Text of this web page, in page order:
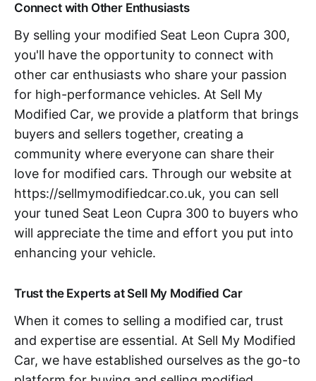
Connect with Other Enthusiasts
By selling your modified Seat Leon Cupra 300,
you'll have the opportunity to connect with
other car enthusiasts who share your passion
for high-performance vehicles. At Sell My
Modified Car, we provide a platform that brings
buyers and sellers together, creating a
community where everyone can share their
love for modified cars. Through our website at
https://sellmymodifiedcar.co.uk, you can sell
your tuned Seat Leon Cupra 300 to buyers who
will appreciate the time and effort you put into
enhancing your vehicle.
Trust the Experts at Sell My Modified Car
When it comes to selling a modified car, trust
and expertise are essential. At Sell My Modified
Car, we have established ourselves as the go-to